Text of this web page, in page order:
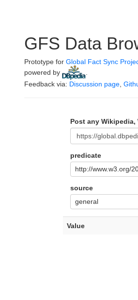
GFS Data
Prototype for Global Fact Sync
powered by
Feedback via: Discussion page
Post any Wikipedia,
predicate
http://www.w3.org/
source
general
Value